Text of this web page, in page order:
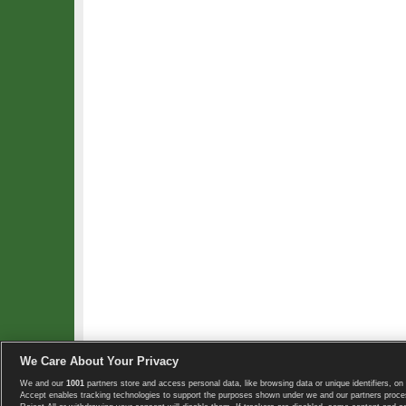
Copyright © 2008-2026 TennisExplorer.com.
We Care About Your Privacy
We and our 1001 partners store and access personal data, like browsing data or unique identifiers, on
Accept enables tracking technologies to support the purposes shown under we and our partners